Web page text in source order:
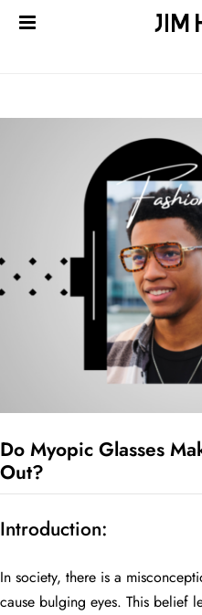
SUNGLASSES
BE
HALO
Tag Archives: Bulging Eyes
Do Myopic Glasses
Out?
Introduction:
In society, there is a
cause bulging eyes. This belief